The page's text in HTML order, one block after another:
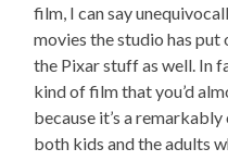
film, I can say
movies the studio has put
the Pixar stuff as well. In
kind of film that you’d
because it’s a
both kids and the adults